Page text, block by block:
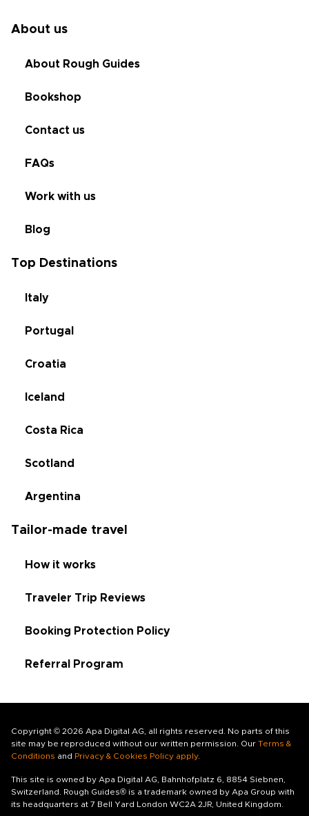
About us
About Rough Guides
Bookshop
Contact us
FAQs
Work with us
Blog
Top Destinations
Italy
Portugal
Croatia
Iceland
Costa Rica
Scotland
Argentina
Tailor-made travel
How it works
Traveler Trip Reviews
Booking Protection Policy
Referral Program
Copyright © 2026 Apa Digital AG, all rights reserved. No parts of this
site may be reproduced without our written permission. Our Terms &
Conditions and Privacy & Cookies Policy apply.
This site is owned by Apa Digital AG, Bahnhofplatz 6, 8854 Siebnen,
Switzerland. Rough Guides® is a trademark owned by Apa Group with
its headquarters at 7 Bell Yard London WC2A 2JR, United Kingdom.